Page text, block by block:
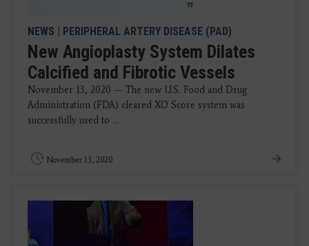
NEWS PERIPHERAL ARTERY DISEASE (PAD)
New Angioplasty System Dilates
Calcified and Fibrotic Vessels
November 13, 2020 — The new U.S. Food and Drug
Administration (FDA) cleared XO Score system was
successfully used to ...
November 13, 2020